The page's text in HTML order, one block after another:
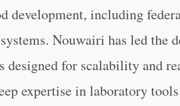
development, including
Nouwairi has led the
designed for scalability and
expertise in laboratory